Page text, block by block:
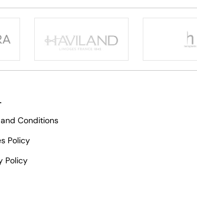
Conditions
Policy
Policy